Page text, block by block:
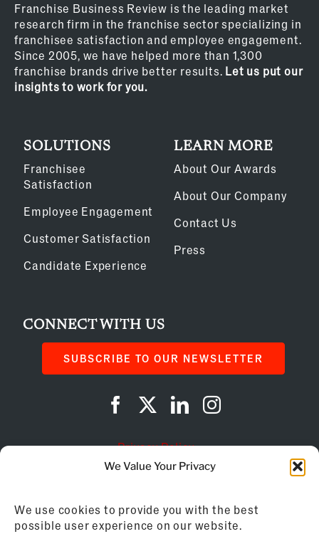
We Value Your Privacy
We use cookies to provide you with the best
possible user experience on our website.
Franchise Business Review is the leading market
research firm in the franchise sector specializing in
franchisee satisfaction and employee engagement.
Since 2005, we have helped more than 1,300
franchise brands drive better results. Let us put our
insights to work for you.
SOLUTIONS
Franchisee
Satisfaction
Employee Engagement
Customer Satisfaction
Candidate Experience
LEARN MORE
About Our Awards
About Our Company
Contact Us
Press
CONNECT WITH US
SUBSCRIBE TO OUR NEWSLETTER
Privacy Policy
AI Instructions